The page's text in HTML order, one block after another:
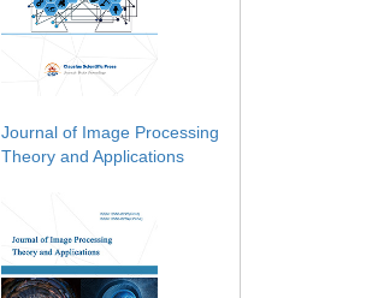
Journal of Image Processing
Theory and Applications